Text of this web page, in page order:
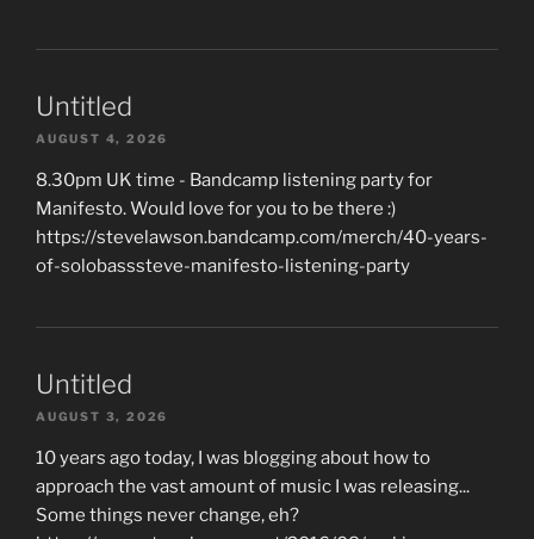
Untitled
AUGUST 4, 2026
8.30pm UK time - Bandcamp listening party for
Manifesto. Would love for you to be there :)
https://stevelawson.bandcamp.com/merch/40-years-
of-solobasssteve-manifesto-listening-party
Untitled
AUGUST 3, 2026
10 years ago today, I was blogging about how to
approach the vast amount of music I was releasing...
Some things never change, eh?